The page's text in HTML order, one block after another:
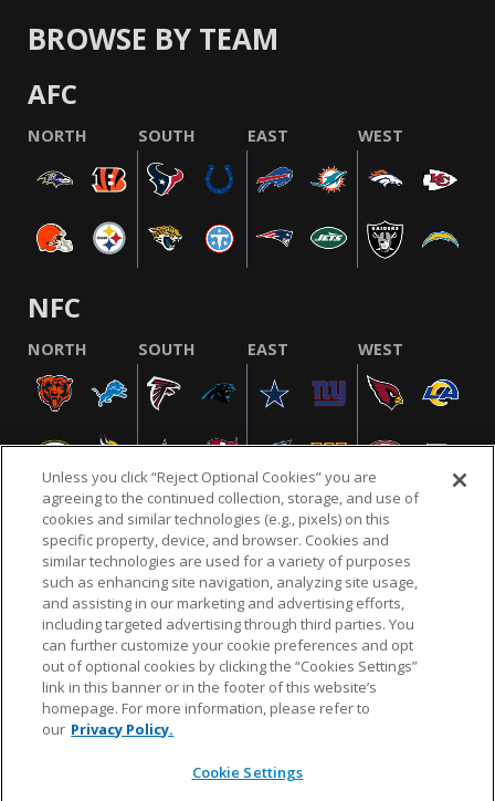
BROWSE BY TEAM
AFC
NORTH SOUTH EAST WEST
NFC
NORTH SOUTH EAST WEST
NFL.COM FAQ PRIVACY POLICY TERMS & CONDITIONS
CUSTOMER SERVICE YOUR PRIVACY CHOICES COOKIE SETTINGS
AD CHOICES
© 2026 NFL Enterprises LLC. NFL and the NFL shield
design are registered trademarks of the National
Unless you click “Reject Optional Cookies” you are
agreeing to the continued collection, storage, and use of
cookies and similar technologies (e.g., pixels) on this
specific property, device, and browser. Cookies and
similar technologies are used for a variety of purposes
such as enhancing site navigation, analyzing site usage,
and assisting in our marketing and advertising efforts,
including targeted advertising through third parties. You
can further customize your cookie preferences and opt
out of optional cookies by clicking the “Cookies Settings”
link in this banner or in the footer of this website’s
homepage. For more information, please refer to
our Privacy Policy.
Cookie Settings